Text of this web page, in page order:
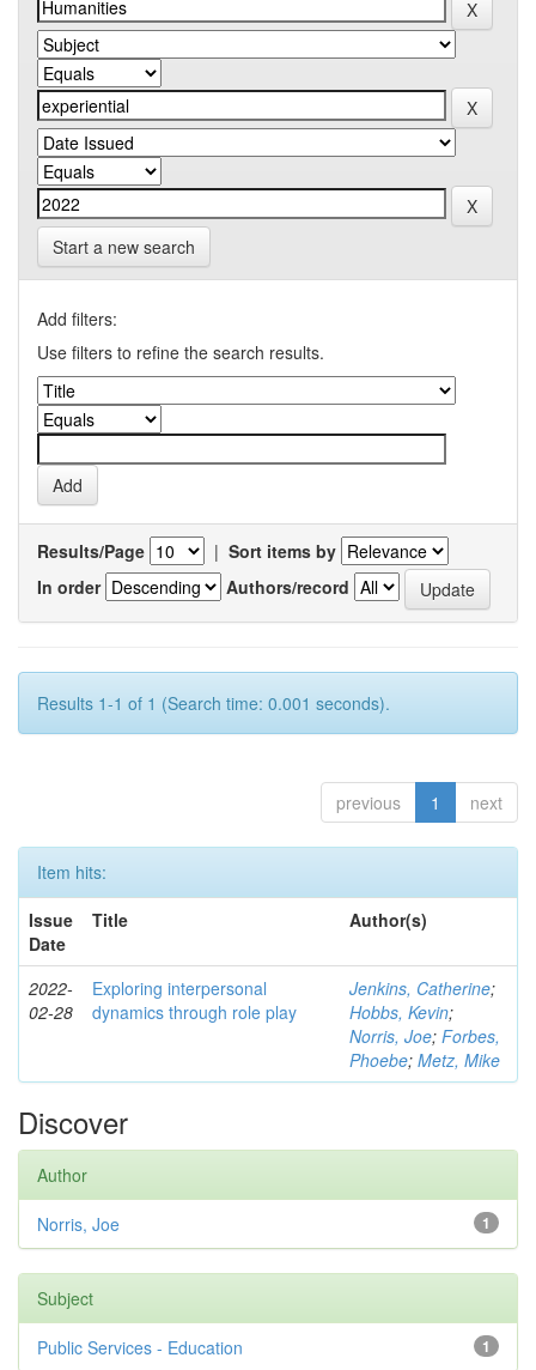
Start a new search
Add filters:
Use filters to refine the search results.
Results/Page | Sort items by
In order
Authors/record
Results 1-1 of 1 (Search time: 0.001 seconds).
previous 1 next
Item hits:
Issue
Date
Title Author(s)
2022-
02-28
Exploring interpersonal
dynamics through role play
Jenkins, Catherine;
Hobbs, Kevin;
Norris, Joe; Forbes,
Phoebe; Metz, Mike
Discover
Author
1
Norris, Joe
Subject
1
Public Services - Education